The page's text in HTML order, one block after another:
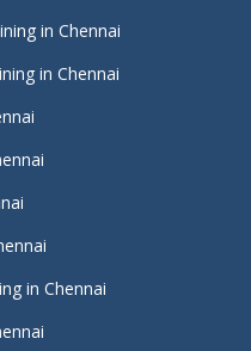
in Chennai
in Chennai
in Chennai